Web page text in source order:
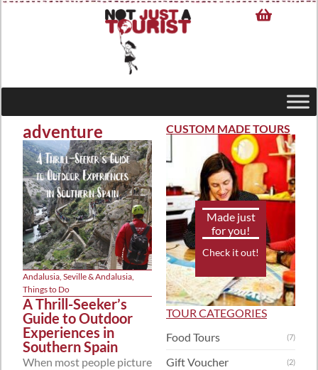
adventure
Andalusia Seville & Andalusia
Things to Do
A Thrill-Seeker’s
Guide to Outdoor
Experiences in
Southern Spain
When most people picture
CUSTOM MADE TOURS
Made just
for you!
Check it out!
TOUR CATEGORIES
Food Tours
(7)
Gift Voucher (2)